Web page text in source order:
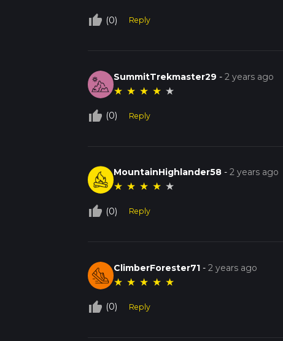
thumb_up_off_alt (0) Reply
SummitTrekmaster29 -2 years ago
★ ★ ★ ★ ★
thumb_up_off_alt (0) Reply
MountainHighlander58 -2 years ago
★ ★ ★ ★ ★
thumb_up_off_alt (0) Reply
ClimberForester71 -2 years ago
★ ★ ★ ★ ★
thumb_up_off_alt (0) Reply